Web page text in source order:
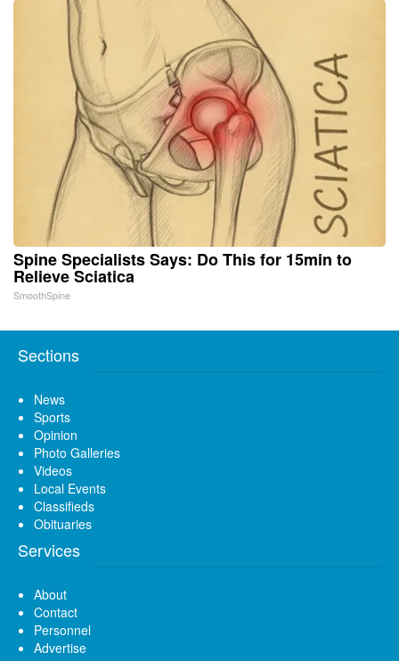
Spine Specialists Says: Do This for 15min to
Relieve Sciatica
SmoothSpine
Sections
News
Sports
Opinion
Photo Galleries
Videos
Local Events
Classifieds
Obituaries
Services
About
Contact
Personnel
Advertise